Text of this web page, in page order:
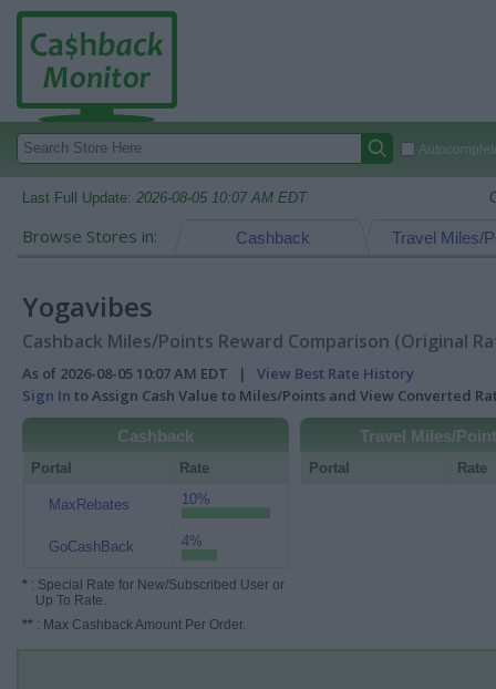
Last Full Update: 2026-08-05 10:07 AM EDT
Browse Stores in: Travel Miles/
Cashback
Yogavibes
Cashback Miles/Points Reward Comparison (Original
As of 2026-08-05 10:07 AM EDT | View Best Rate History
Sign In to Assign Cash Value to Miles/Points and View Converted
Cashback
Portal Rate
MaxRebates 10%
GoCashBack 4%
* : Special Rate for New/Subscribed User or
Up To Rate.
** : Max Cashback Amount Per Order.
Travel Miles/
Portal Rate